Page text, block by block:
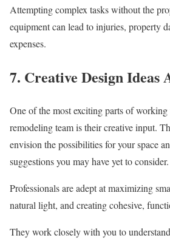
Attempting complex tasks without the
equipment can lead to injuries, property
expenses.
7. Creative Design Ideas
One of the most exciting parts of
remodeling team is their creative input.
envision the possibilities for your space
suggestions you may have yet to consider.
Professionals are adept at maximizing
natural light, and creating cohesive,
They work closely with you to